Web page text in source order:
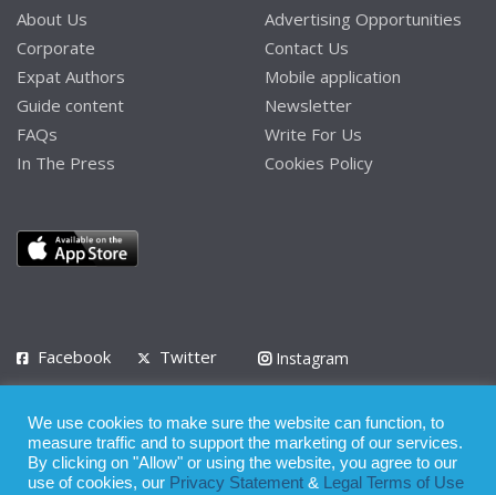
About Us
Corporate
Expat Authors
Guide content
FAQs
In The Press
Advertising Opportunities
Contact Us
Mobile application
Newsletter
Write For Us
Cookies Policy
Facebook Twitter
Instagram
Privacy Policy Terms of Use Terms of Service
We use cookies to make sure the website can function, to
measure traffic and to support the marketing of our services.
By clicking on "Allow" or using the website, you agree to our
use of cookies, our Privacy Statement &
Legal Terms of Use